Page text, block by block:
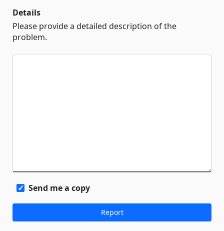
Details
Please provide a detailed description of the
problem.
Send me a copy